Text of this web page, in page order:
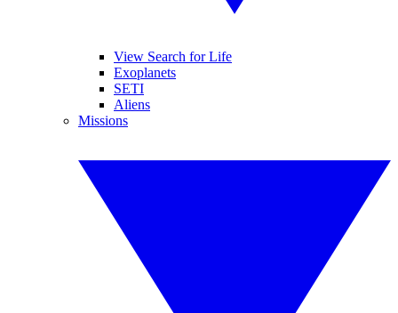
View Search for Life
Exoplanets
SETI
Aliens
Missions